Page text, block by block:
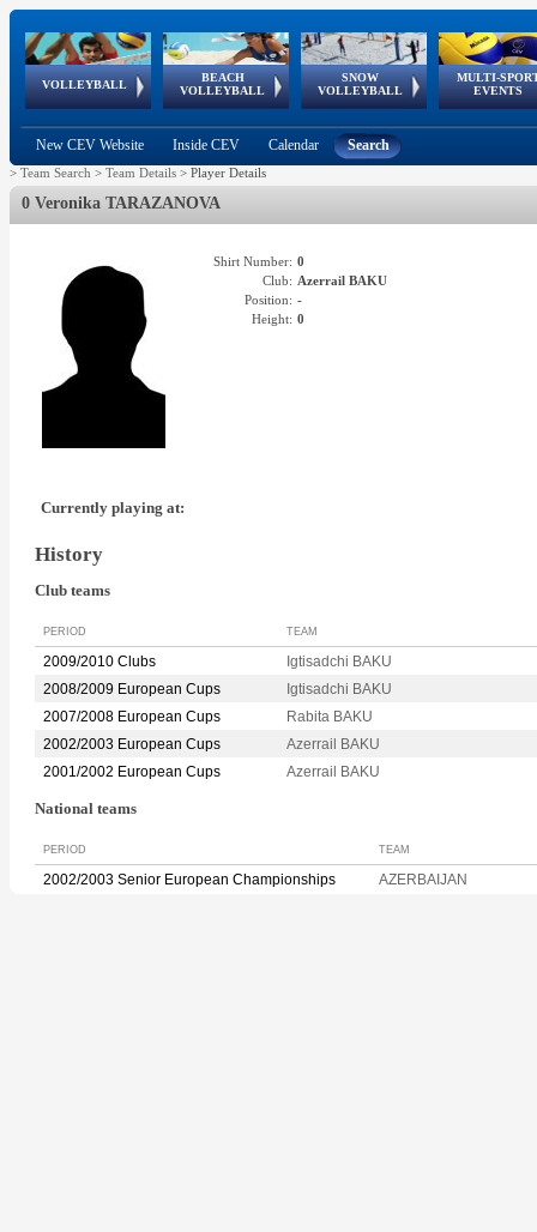
VOLLEYBALL
World Qualifications
BEACH
VOLLEYBALL
FIVB/CEV World Tour
Continental
Cup
SNOW
VOLLEYBALL
EuroSnowVolley
European
Tour
MULTI-
EVENTS
European
Championships
European
Games
European Youth
Olympic Festival
GSSE
New CEV Website Inside CEV Calendar Search
> Team Search > Team Details > Player Details
0 Veronika TARAZANOVA
Shirt Number: 0
Club: Azerrail BAKU
Position: -
Height: 0
Currently playing at:
History
Club teams
PERIOD TEAM
2009/2010 Clubs
Igtisadchi BAKU
2008/2009 European Cups
Igtisadchi BAKU
2007/2008 European Cups
Rabita BAKU
2002/2003 European Cups
Azerrail BAKU
2001/2002 European Cups
Azerrail BAKU
National teams
PERIOD TEAM
2002/2003 Senior European Championships AZERBAIJAN